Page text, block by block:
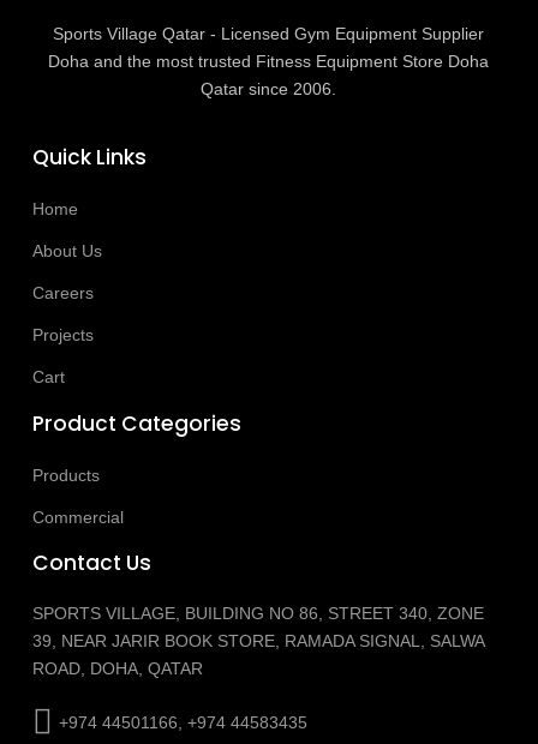
Sports Village Qatar - Licensed Gym Equipment Supplier
Doha and the most trusted Fitness Equipment Store Doha
Qatar since 2006.
Quick Links
Home
About Us
Careers
Projects
Cart
Product Categories
Products
Commercial
Contact Us
SPORTS VILLAGE, BUILDING NO 86, STREET 340, ZONE
39, NEAR JARIR BOOK STORE, RAMADA SIGNAL, SALWA
ROAD, DOHA, QATAR
+974 44501166, +974 44583435